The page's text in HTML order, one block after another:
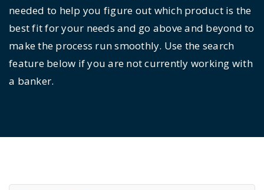
needed to help you figure out which product is the
best fit for your needs and go above and beyond to
make the process run smoothly. Use the search
feature below if you are not currently working with
a banker.